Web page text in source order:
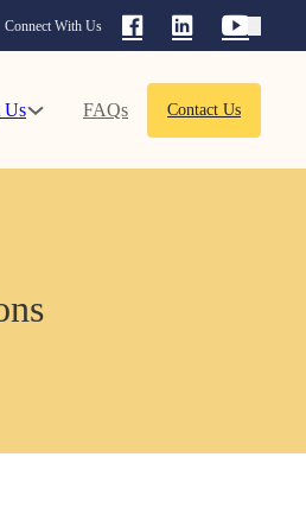
Connect With Us
Us FAQs Contact Us